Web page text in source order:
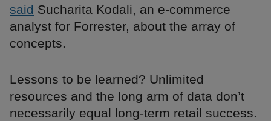
said Sucharita Kodali, an e-commerce
analyst for Forrester, about the array of
concepts.
Lessons to be learned? Unlimited
resources and the long arm of data don’t
necessarily equal long-term retail success.